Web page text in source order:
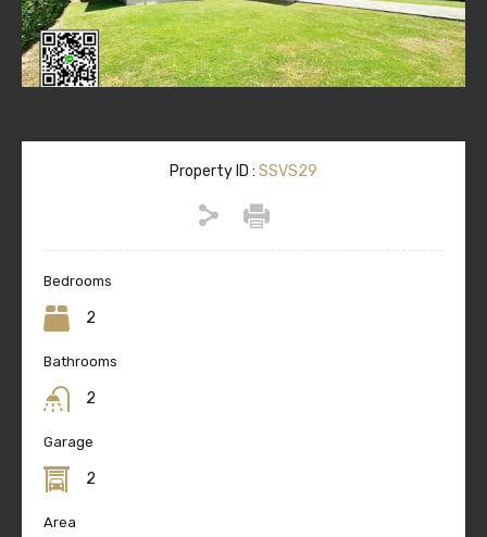
Property ID : SSVS29
Bedrooms
2
Bathrooms
2
Garage
2
Area